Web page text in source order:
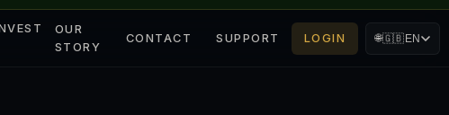
OUR
STORY
CONTACT SUPPORT LOGIN 🌐🇬🇧EN